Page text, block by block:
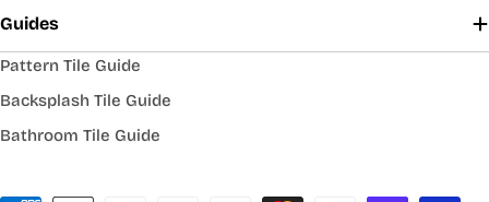
Guides
Pattern Tile Guide
Backsplash Tile Guide
Bathroom Tile Guide